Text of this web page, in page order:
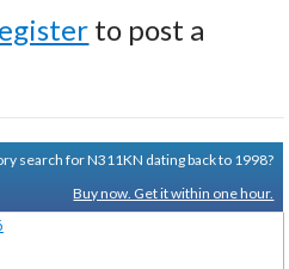
to post a
search for N311KN dating back to 1998?
Buy now. Get it within one hour.